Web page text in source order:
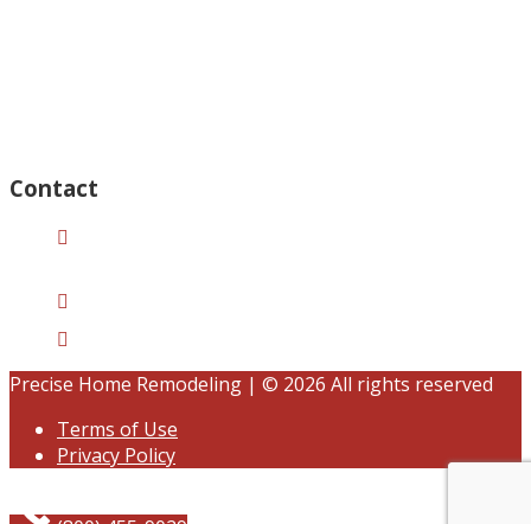
Contact
Precise Home Remodeling | © 2026 All rights reserved
Terms of Use
Privacy Policy